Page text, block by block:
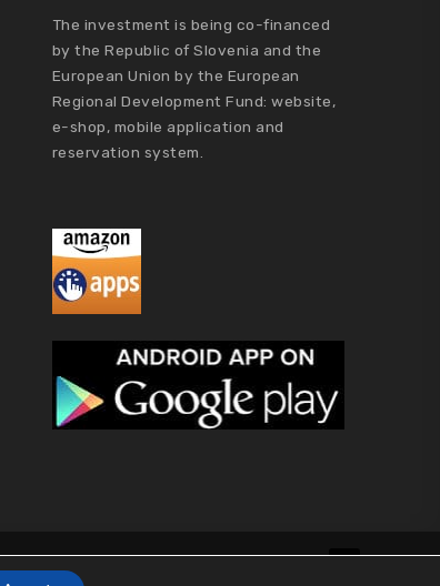
The investment is being co-financed
by the Republic of Slovenia and the
European Union by the European
Regional Development Fund: website,
e-shop, mobile application and
reservation system.